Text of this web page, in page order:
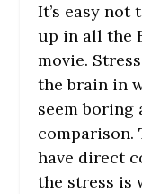
It’s easy not
up in all the
movie.
the brain in
seem boring
comparison.
have direct
the stress is